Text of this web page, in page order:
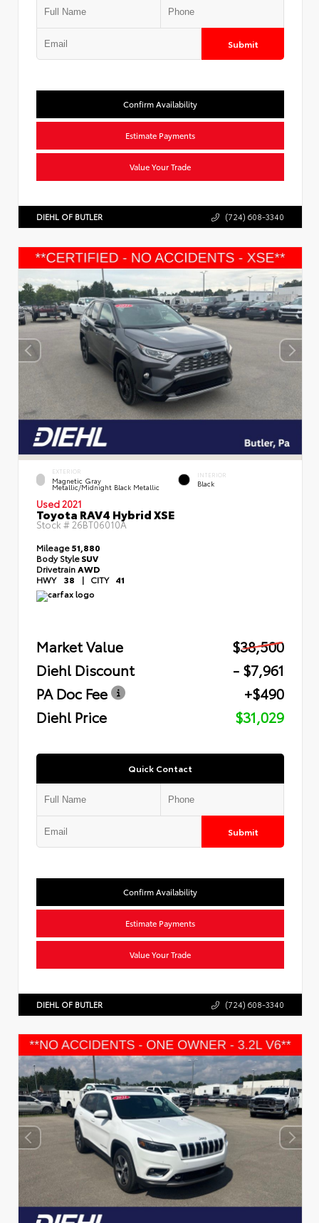
Submit
Confirm Availability
Estimate Payments
Value Your Trade
DIEHL OF BUTLER (724) 608-3340
EXTERIOR
Magnetic Gray
Metallic/Midnight Black Metallic
INTERIOR
Black
Used 2021
Toyota RAV4 Hybrid XSE
Stock #26BT06010A
Mileage51,880
Body StyleSUV
Drivetrain AWD
HWY 38 | CITY 41
Market Value
$38,500
Diehl Discount
- $7,961
PA Doc Fee
+$490
Diehl Price
$31,029
Quick Contact
Submit
Confirm Availability
Estimate Payments
Value Your Trade
DIEHL OF BUTLER (724) 608-3340